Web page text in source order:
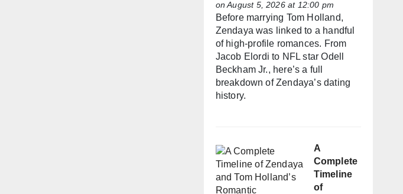
on August 5, 2026 at 12:00 pm
Before marrying Tom Holland,
Zendaya was linked to a handful
of high-profile romances. From
Jacob Elordi to NFL star Odell
Beckham Jr., here’s a full
breakdown of Zendaya’s dating
history.
A
Complete
Timeline
of